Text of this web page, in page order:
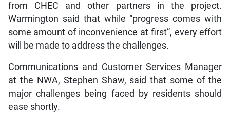
from CHEC and other partners in the project.
Warmington said that while “progress comes with
some amount of inconvenience at first”, every effort
will be made to address the challenges.
Communications and Customer Services Manager
at the NWA, Stephen Shaw, said that some of the
major challenges being faced by residents should
ease shortly.